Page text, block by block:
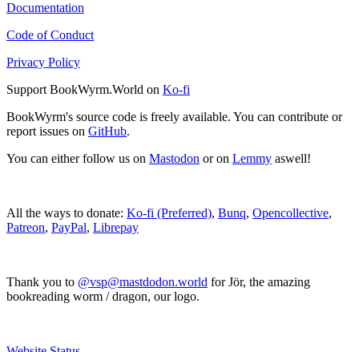
Documentation
Code of Conduct
Privacy Policy
Support BookWyrm.World on Ko-fi
BookWyrm's source code is freely available. You can contribute or
report issues on GitHub.
You can either follow us on Mastodon or on Lemmy aswell!
All the ways to donate: Ko-fi (Preferred), Bunq, Opencollective,
Patreon, PayPal, Librepay
Thank you to @vsp@mastdodon.world for Jör, the amazing
bookreading worm / dragon, our logo.